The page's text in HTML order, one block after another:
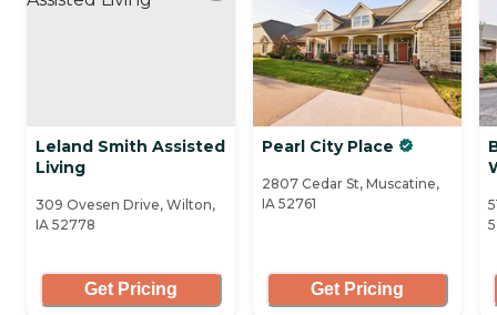
Leland Smith Assisted
Living
309 Ovesen Drive, Wilton,
IA 52778
Get Pricing
Pearl City Place
2807 Cedar St, Muscatine,
IA 52761
Get Pricing